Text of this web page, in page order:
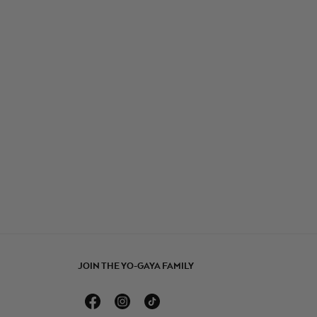
JOIN THE YO-GAYA FAMILY
FacebookInstagramTikTok